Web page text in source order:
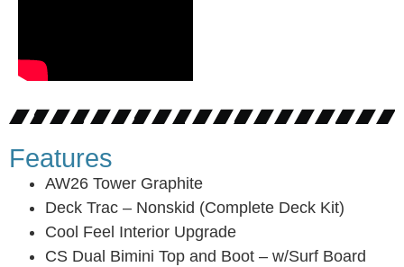
Features
AW26 Tower Graphite
Deck Trac – Nonskid (Complete Deck Kit)
Cool Feel Interior Upgrade
CS Dual Bimini Top and Boot – w/Surf Board